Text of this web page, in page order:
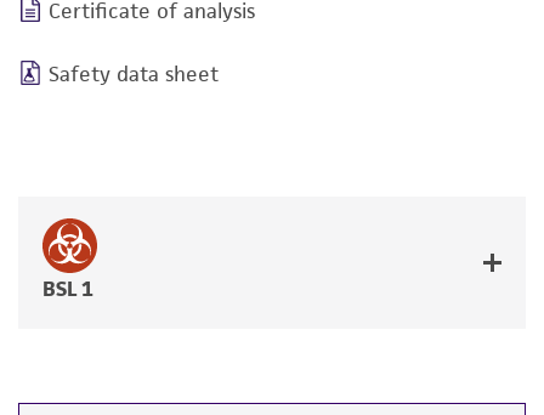
Certificate of analysis
Safety data sheet
BSL 1